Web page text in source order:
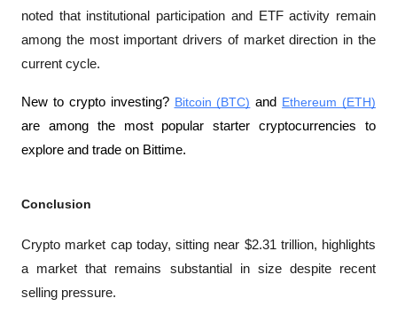
noted that institutional participation and ETF activity remain
among the most important drivers of market direction in the
current cycle.
New to crypto investing? Bitcoin (BTC) and Ethereum (ETH)
are among the most popular starter cryptocurrencies to
explore and trade on Bittime.
Conclusion
Crypto market cap today, sitting near $2.31 trillion, highlights
a market that remains substantial in size despite recent
selling pressure.